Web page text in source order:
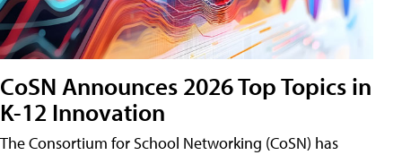
CoSN Announces 2026 Top Topics in
K-12 Innovation
The Consortium for School Networking (CoSN) has